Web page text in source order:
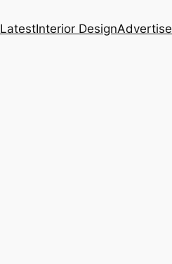
LatestInterior DesignAdvertise